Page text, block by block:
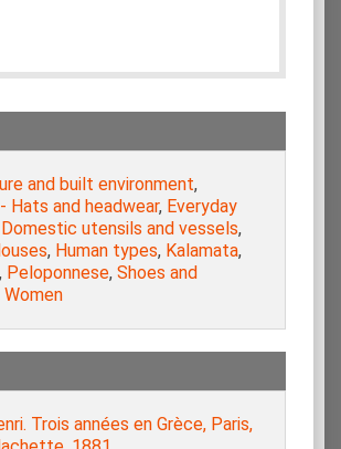
and built environment,
Hats and headwear, Everyday
utensils and vessels,
, Human types, Kalamata,
, Peloponnese, Shoes and
Women
Trois années en Grèce, Paris,